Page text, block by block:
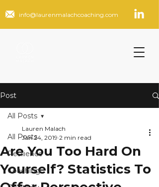
info@laurenmalachcoaching.com
Post
All Posts
Resilience
Coaching
All Posts
Are You Too Hard On
Yourself? Statistics To
Lauren Malach
Jan 24, 2019 2 min read